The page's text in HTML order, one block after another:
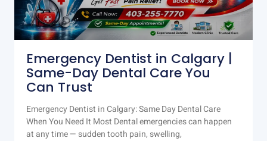
Emergency Dentist in Calgary |
Same-Day Dental Care You
Can Trust
Emergency Dentist in Calgary: Same Day Dental Care
When You Need It Most Dental emergencies can happen
at any time — sudden tooth pain, swelling,